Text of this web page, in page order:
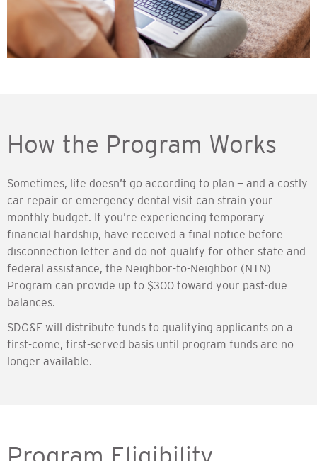
How the Program Works
Sometimes, life doesn’t go according to plan — and a costly
car repair or emergency dental visit can strain your
monthly budget. If you’re experiencing temporary
financial hardship, have received a final notice before
disconnection letter and do not qualify for other state and
federal assistance, the Neighbor-to-Neighbor (NTN)
Program can provide up to $300 toward your past-due
balances.
SDG&E will distribute funds to qualifying applicants on a
first-come, first-served basis until program funds are no
longer available.